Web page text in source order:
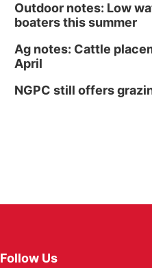
Outdoor notes: Low
boaters this summer
Ag notes: Cattle
April
NGPC still offers
Follow Us